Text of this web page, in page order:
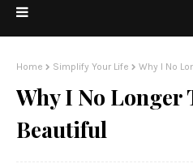
Home Simplify Your Life Why I No
Why I No Longer
Beautiful